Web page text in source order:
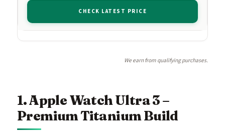
CHECK LATEST PRICE
We earn from qualifying purchases.
1. Apple Watch Ultra 3 –
Premium Titanium Build